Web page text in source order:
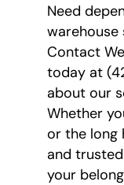
Need
warehouse
Contact
today at
about our
Whether
or the long
and
your